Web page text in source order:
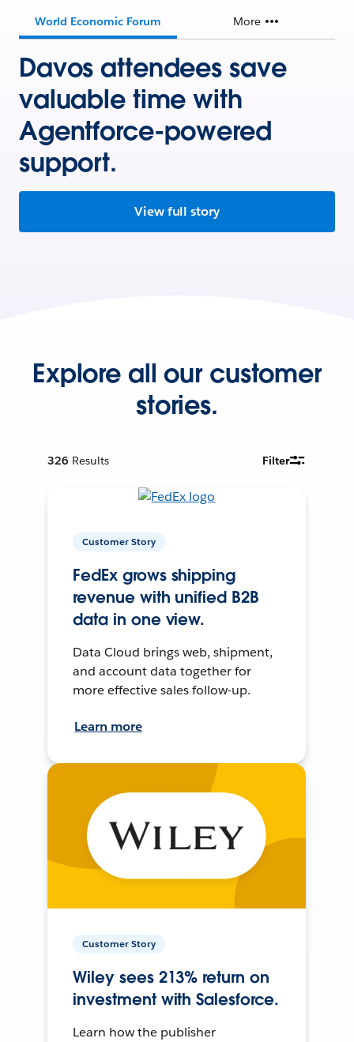
World Economic Forum More
Davos attendees save
valuable time with
Agentforce-powered
support.
View full story
Explore all our customer
stories.
326 Results Filter
Customer Story
FedEx grows shipping
revenue with unified B2B
data in one view.
Data Cloud brings web, shipment,
and account data together for
more effective sales follow-up.
Learn more
Customer Story
Wiley sees 213% return on
investment with Salesforce.
Learn how the publisher